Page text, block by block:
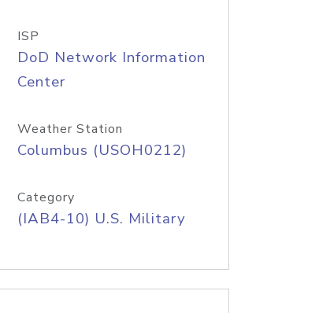
ISP
DoD Network Information
Center
Weather Station
Columbus (USOH0212)
Category
(IAB4-10) U.S. Military